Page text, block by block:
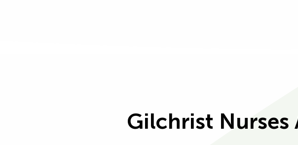
Gilchrist Nurses